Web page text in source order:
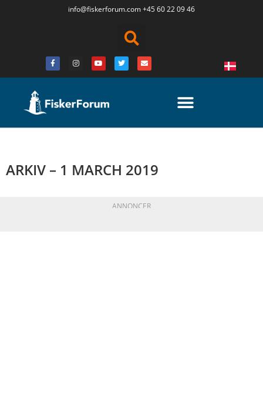
info@fiskerforum.com+45 60 22 09 46
ARKIV – 1 MARCH 2019
ANNONCER